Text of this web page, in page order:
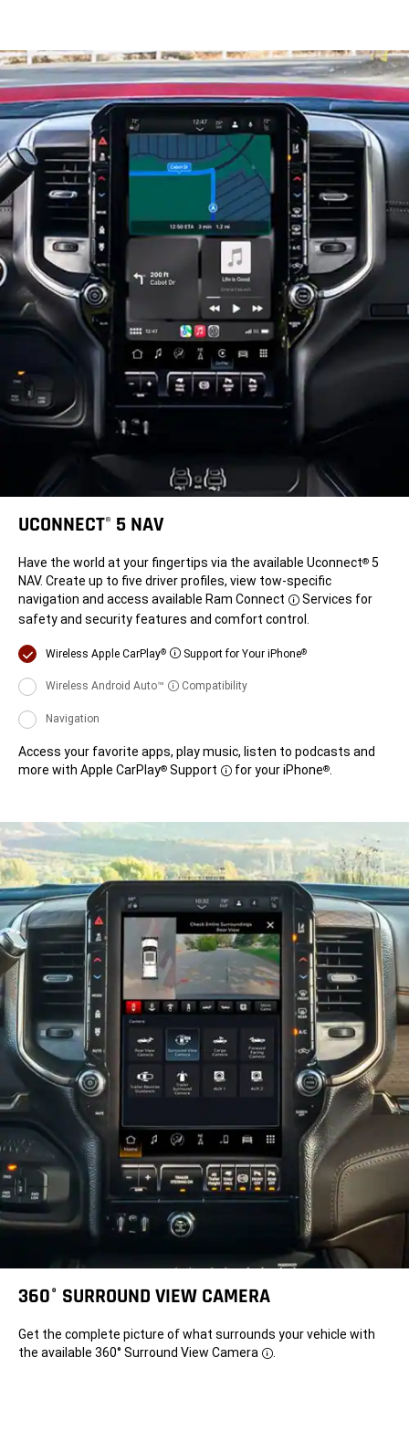
UCONNECT® 5 NAV
Have the world at your fingertips via the available Uconnect® 5
NAV. Create up to five driver profiles, view tow-specific
navigation and access available Ram Connect
Disclosure
Services for
safety and security features and comfort control.
DisplayWireless Apple CarPlay® Disclosure
Support for Your iPhone®
DisplayWireless Android Auto™ Disclosure
Compatibility
DisplayNavigation
Access your favorite apps, play music, listen to podcasts and
more with Apple CarPlay® Support
Disclosure
for your iPhone®.
apps,
play
music,
listen
to
podcasts
and
more
with
Apple
CarPlay<sup>®</sup>
Support<span
style='white-
space:nowrap;'>
<span
data-
component='DisclosureBubble'
title='Requires
compatible
iPhone®.
See
dealer
for
compatibility.
Data
plan
rates
apply.
Vehicle
user
interface
of
Apple®.
Apple
a
trademark
of
360° SURROUND VIEW CAMERA
Get the complete picture of what surrounds your vehicle with
the available 360° Surround View Camera
Disclosure